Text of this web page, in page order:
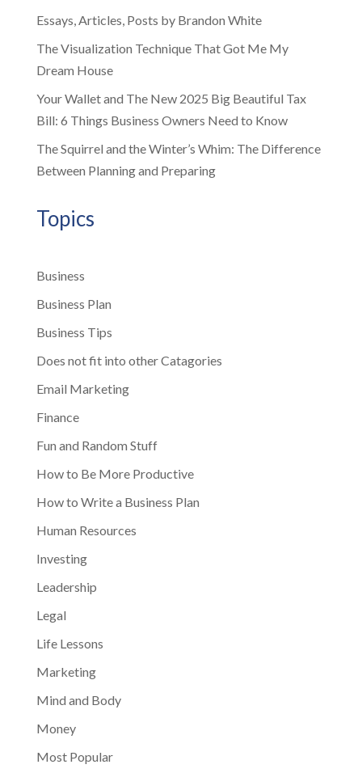
Essays, Articles, Posts by Brandon White
The Visualization Technique That Got Me My
Dream House
Your Wallet and The New 2025 Big Beautiful Tax
Bill: 6 Things Business Owners Need to Know
The Squirrel and the Winter’s Whim: The Difference
Between Planning and Preparing
Topics
Business
Business Plan
Business Tips
Does not fit into other Catagories
Email Marketing
Finance
Fun and Random Stuff
How to Be More Productive
How to Write a Business Plan
Human Resources
Investing
Leadership
Legal
Life Lessons
Marketing
Mind and Body
Money
Most Popular